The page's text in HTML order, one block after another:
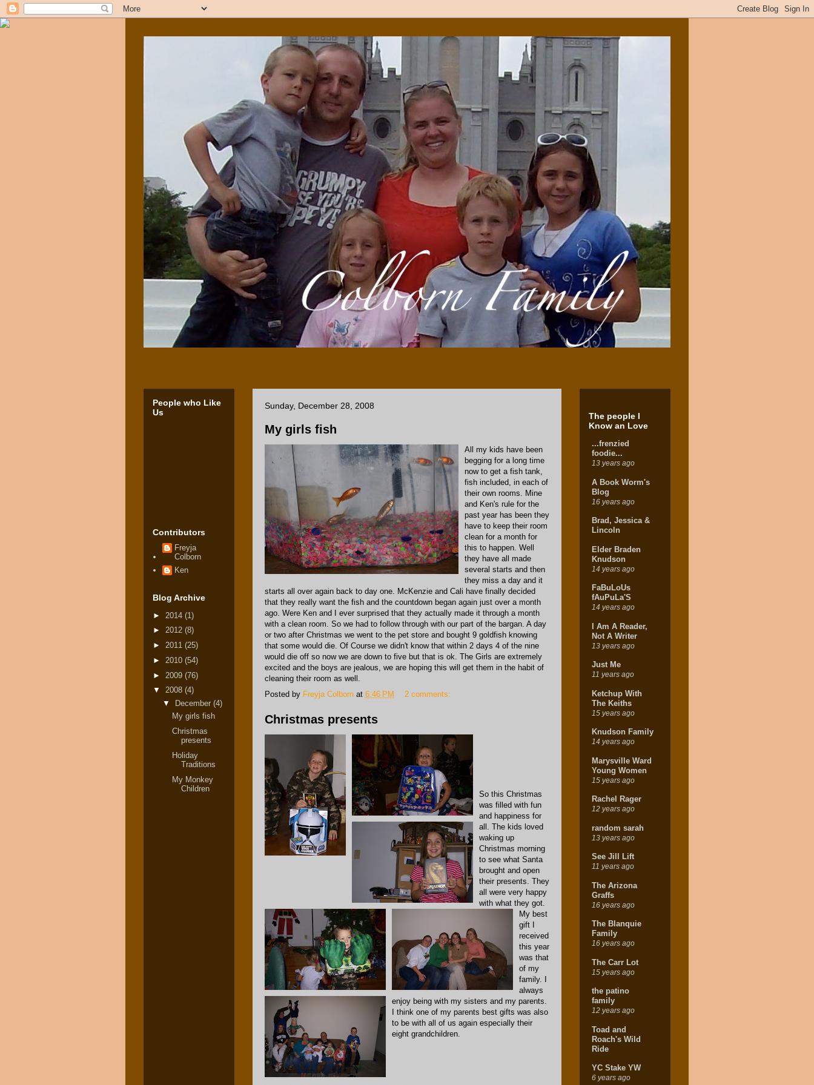
Sunday, December 28, 2008
My girls fish
All my kids have been
begging for a long time
now to get a fish tank,
fish included, in each of
their own rooms. Mine
and Ken's rule for the
past year has been they
have to keep their room
clean for a month for
this to happen. Well
they have all made
several starts and then
they miss a day and it
starts all over again back to day one. McKenzie and Cali have finally decided
that they really want the fish and the countdown began again just over a month
ago. Were Ken and I ever surprised that they actually made it through a month
with a clean room. So we had to follow through with our part of the bargan. A day
or two after Christmas we went to the pet store and bought 9 goldfish knowing
that some would die. Of Course we didn't know that within 2 days 4 of the nine
would die off so now we are down to five but that is ok. The Girls are extremely
excited and the boys are jealous, we are hoping this will get them in the habit of
cleaning their room as well.
Posted by Freyja Colborn at 6:46 PM 2 comments:
Christmas presents
So this Christmas
was filled with fun
and happiness for
all. The kids loved
waking up
Christmas morning
to see what Santa
brought and open
their presents. They
all were very happy
with what they got.
My best
gift I
received
this year
was that
of my
family. I
always
enjoy being with my sisters and my parents.
I think one of my parents best gifts was also
to be with all of us again especially their
eight grandchildren.
People who Like
Us
Contributors
Freyja
Colborn
Ken
Blog Archive
► 2014 (1)
► 2012 (8)
► 2011 (25)
► 2010 (54)
► 2009 (76)
▼ 2008 (4)
▼
December (4)
My girls fish
Christmas
presents
Holiday
Traditions
My Monkey
Children
The people I
Know an Love
...frenzied
foodie...
13 years ago
A Book Worm's
Blog
16 years ago
Brad, Jessica &
Lincoln
Elder Braden
Knudson
14 years ago
FaBuLoUs
fAuPuLa'S
14 years ago
I Am A Reader,
Not A Writer
13 years ago
Just Me
11 years ago
Ketchup With
The Keiths
15 years ago
Knudson Family
14 years ago
Marysville Ward
Young Women
15 years ago
Rachel Rager
12 years ago
random sarah
13 years ago
See Jill Lift
11 years ago
The Arizona
Graffs
16 years ago
The Blanquie
Family
16 years ago
The Carr Lot
15 years ago
the patino
family
12 years ago
Toad and
Roach's Wild
Ride
YC Stake YW
6 years ago